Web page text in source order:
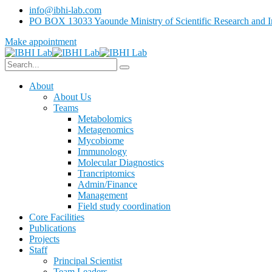
info@ibhi-lab.com
PO BOX 13033 Yaounde Ministry of Scientific Research and
Make appointment
About
About Us
Teams
Metabolomics
Metagenomics
Mycobiome
Immunology
Molecular Diagnostics
Trancriptomics
Admin/Finance
Management
Field study coordination
Core Facilities
Publications
Projects
Staff
Principal Scientist